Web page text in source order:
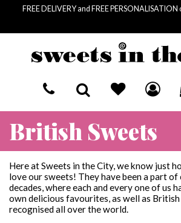
FREE DELIVERY and FREE
BASKET SUMMARY
SUBTOTAL
£
VAT £
TOTAL £
SEND A GIFT
RECIPIENTS
FOR HIM
FOR HER
OCCASIONS
BIRTHDAY
LETTERBOX SWEETS
COLLECTIONS
SWEET JARS
SWEET SOCIETY
British Sweets
Here at Sweets in the City, we know just
love our sweets! They have been a part
decades, where each and every one of us
own delicious favourites, as well as
recognised all over the world.